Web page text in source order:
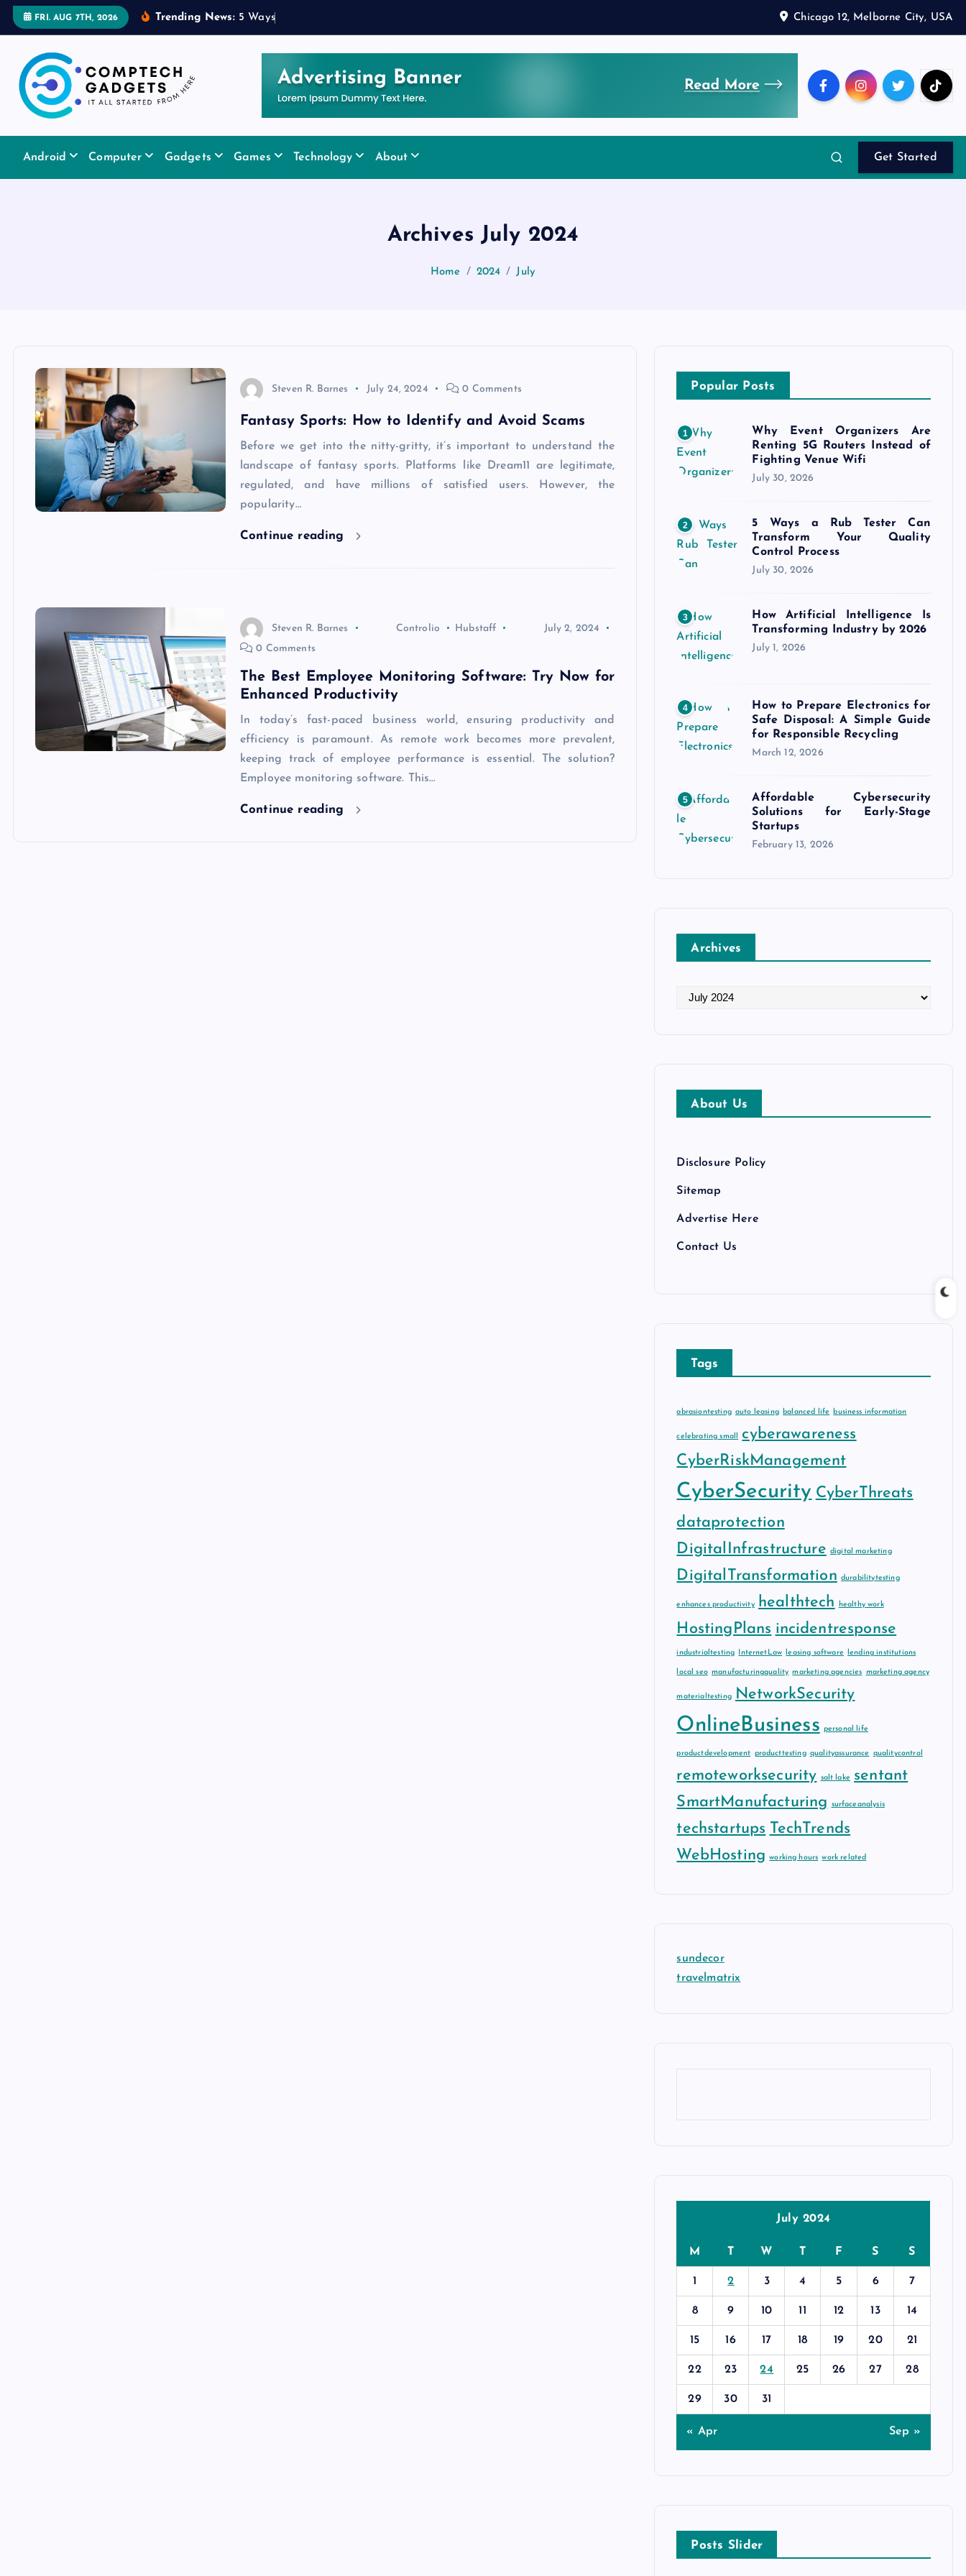
FRI. AUG 7TH, 2026 Trending News: 5 Ways Chicago 12, Melborne City, USA
Android Computer Gadgets Games Technology About Get Started
Archives July 2024
Home 2024 July
Steven R. Barnes July 24, 2024 0 Comments
Fantasy Sports: How to Identify and Avoid Scams
Before we get into the nitty-gritty, it’s important to understand the
landscape of fantasy sports. Platforms like Dream11 are legitimate,
regulated, and have millions of satisfied users. However, the
popularity…
Continue reading
Steven R. Barnes Controlio Hubstaff
July 2, 2024
0 Comments
The Best Employee Monitoring Software: Try Now for
Enhanced Productivity
In today’s fast-paced business world, ensuring productivity and
efficiency is paramount. As remote work becomes more prevalent,
keeping track of employee performance is essential. The solution?
Employee monitoring software. This…
Continue reading
Popular Posts
1
Why Event Organizers Are
Renting 5G Routers Instead of
Fighting Venue Wifi
July 30, 2026
2
5 Ways a Rub Tester Can
Transform Your Quality
Control Process
July 30, 2026
3
How Artificial Intelligence Is
Transforming Industry by 2026
July 1, 2026
4
How to Prepare Electronics for
Safe Disposal: A Simple Guide
for Responsible Recycling
March 12, 2026
5
Affordable Cybersecurity
Solutions for Early-Stage
Startups
February 13, 2026
Archives
v
About Us
Disclosure Policy
Sitemap
Advertise Here
Contact Us
Tags
abrasiontesting auto leasing balanced life business information
celebrating small
cyberawareness
CyberRiskManagement
CyberSecurity CyberThreats
dataprotection
DigitalInfrastructure digital marketing
DigitalTransformation durabilitytesting
enhances productivity healthtech healthy work
HostingPlans incidentresponse
industrialtesting InternetLaw leasing software lending institutions
local seo manufacturingquality marketing agencies marketing agency
materialtesting NetworkSecurity
OnlineBusiness personal life
productdevelopment producttesting qualityassurance qualitycontrol
remoteworksecurity salt lake
sentant
SmartManufacturing
surfaceanalysis
techstartups
TechTrends
WebHosting working hours work related
sundecor
travelmatrix
July 2024
M T W T F S S
1 2 3 4 5 6 7
8 9 10 11 12 13 14
15 16 17 18 19 20 21
22 23 24 25 26 27 28
29 30 31
« Apr Sep »
Posts Slider